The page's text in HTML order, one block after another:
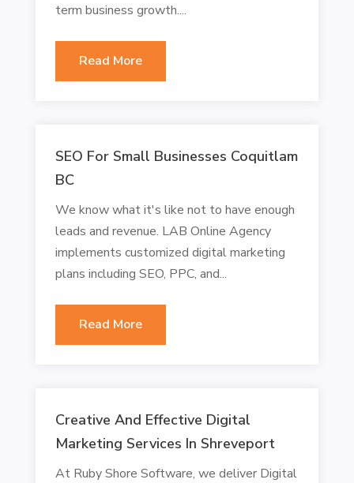
term business growth....
Read More
SEO For Small Businesses Coquitlam
BC
We know what it's like not to have enough
leads and revenue. LAB Online Agency
implements customized digital marketing
plans including SEO, PPC, and...
Read More
Creative And Effective Digital
Marketing Services In Shreveport
At Ruby Shore Software, we deliver Digital